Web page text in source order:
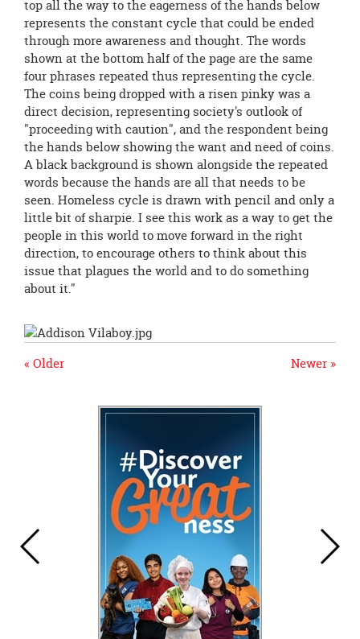
top all the way to the eagerness of the hands below
represents the constant cycle that could be ended
through more awareness and thought. The words
shown at the bottom half of the page are the same
four phrases repeated thus representing the cycle.
The coins being dropped with a risen pinky was a
direct decision, representing society's outlook of
"proceeding with caution", and the respondent being
the hands below showing the want and need of coins.
A black background is shown alongside the repeated
words because the hands are all that needs to be
seen. Homeless cycle is drawn with pencil and only a
little bit of sharpie. I see this work as a way to get the
people in this world to move forward in the right
direction, to encourage others to think about this
issue that plagues the world and to do something
about it."
Newer »
« Older